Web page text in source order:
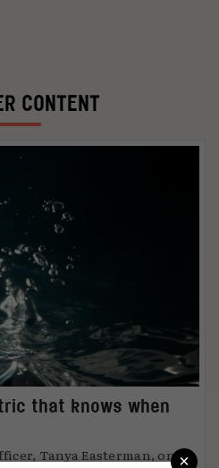
CONTENT
that knows when
Tanya Easterman, on×